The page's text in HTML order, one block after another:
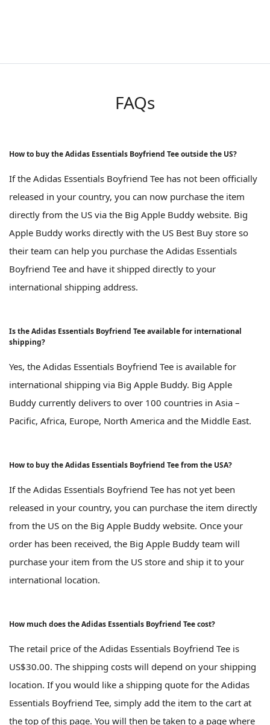
FAQs
How to buy the Adidas Essentials Boyfriend Tee outside the US?
If the Adidas Essentials Boyfriend Tee has not been officially
released in your country, you can now purchase the item
directly from the US via the Big Apple Buddy website. Big
Apple Buddy works directly with the US Best Buy store so
their team can help you purchase the Adidas Essentials
Boyfriend Tee and have it shipped directly to your
international shipping address.
Is the Adidas Essentials Boyfriend Tee available for international
shipping?
Yes, the Adidas Essentials Boyfriend Tee is available for
international shipping via Big Apple Buddy. Big Apple
Buddy currently delivers to over 100 countries in Asia –
Pacific, Africa, Europe, North America and the Middle East.
How to buy the Adidas Essentials Boyfriend Tee from the USA?
If the Adidas Essentials Boyfriend Tee has not yet been
released in your country, you can purchase the item directly
from the US on the Big Apple Buddy website. Once your
order has been received, the Big Apple Buddy team will
purchase your item from the US store and ship it to your
international location.
How much does the Adidas Essentials Boyfriend Tee cost?
The retail price of the Adidas Essentials Boyfriend Tee is
US$30.00. The shipping costs will depend on your shipping
location. If you would like a shipping quote for the Adidas
Essentials Boyfriend Tee, simply add the item to the cart at
the top of this page. You will then be taken to a page where